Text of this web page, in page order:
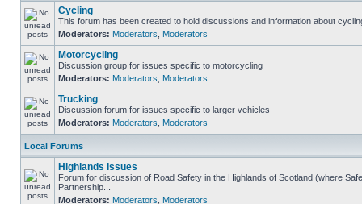
Cycling
This forum has been created to hold discussions and information about
Moderators: Moderators Moderators
Motorcycling
Discussion group for issues specific to motorcycling
Moderators: Moderators Moderators
Trucking
Discussion forum for issues specific to larger vehicles
Moderators: Moderators Moderators
Local Forums
Highlands Issues
Forum for discussion of Road Safety in the Highlands of Scotland (where
Partnership...
Moderators: Moderators Moderators